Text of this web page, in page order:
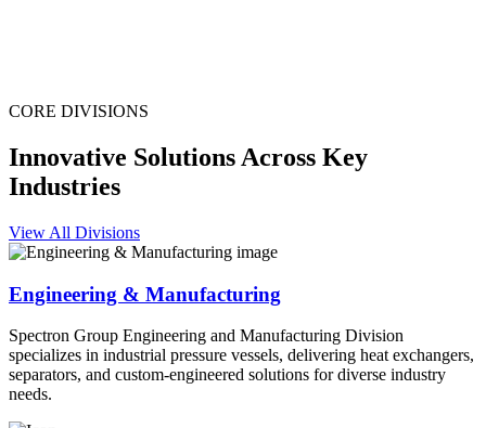
CORE DIVISIONS
Innovative Solutions Across Key
Industries
View All Divisions
Engineering & Manufacturing
Spectron Group Engineering and Manufacturing Division
specializes in industrial pressure vessels, delivering heat exchangers,
separators, and custom-engineered solutions for diverse industry
needs.